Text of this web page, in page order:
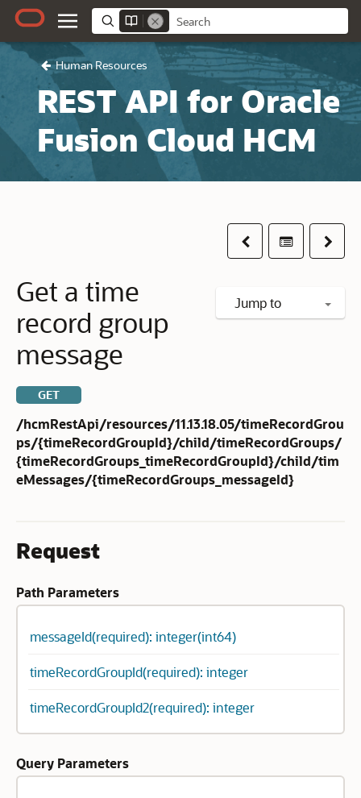
Human Resources
REST API for Oracle
Fusion Cloud HCM
PreviousTable ofNext
Jump to
Get a time
record group
message
GET
/hcmRestApi/resources/11.13.18.05/timeRecordGrou
ps/{timeRecordGroupId}/child/timeRecordGroups/
{timeRecordGroups_timeRecordGroupId}/child/tim
eMessages/{timeRecordGroups_messageId}
Request
Path Parameters
messageId(required): integer(int64)
timeRecordGroupId(required): integer
timeRecordGroupId2(required): integer
Query Parameters